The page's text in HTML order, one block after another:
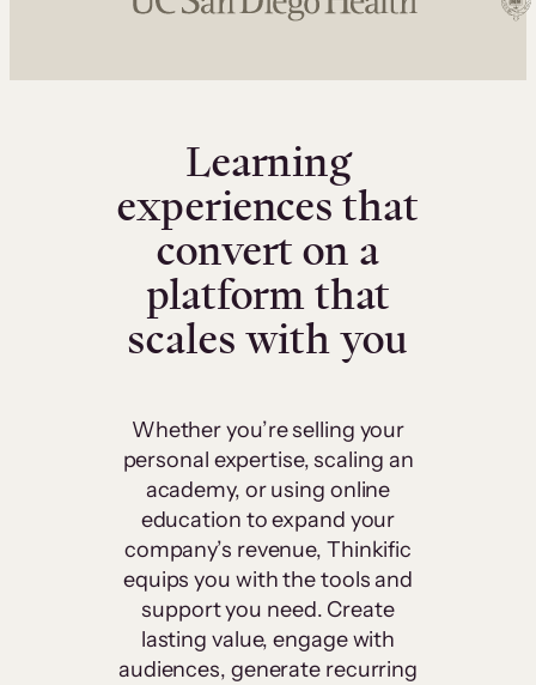
Learning
experiences that
convert on a
platform that
scales with you
Whether you’re selling your
personal expertise, scaling an
academy, or using online
education to expand your
company’s revenue, Thinkific
equips you with the tools and
support you need. Create
lasting value, engage with
audiences, generate recurring